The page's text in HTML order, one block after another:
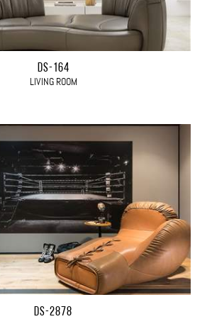
DS-164
LIVING ROOM
DS-2878